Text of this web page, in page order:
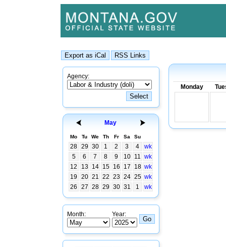
Agency:
May
Mo Tu We Th Fr Sa Su
28 29 30 1 2 3 4
wk
5
6 7 8 9 10 11 wk
12
13 14 15 16 17 18 wk
19
20 21 22 23 24 25 wk
26
27 28 29 30 31 1 wk
Month: Year:
Monday